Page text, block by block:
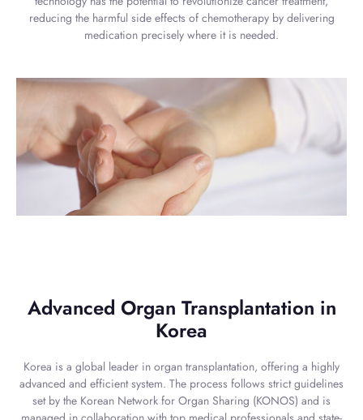
reducing the harmful side effects of chemotherapy by delivering
medication precisely where it is needed.
Advanced Organ Transplantation in
Korea
Korea is a global leader in organ transplantation, offering a highly
advanced and efficient system. The process follows strict guidelines
set by the Korean Network for Organ Sharing (KONOS) and is